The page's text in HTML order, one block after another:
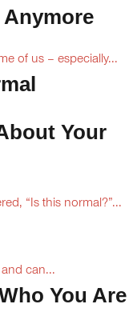
Anymore
of us – especially...
Your
“Is this normal?”...
can...
You Are